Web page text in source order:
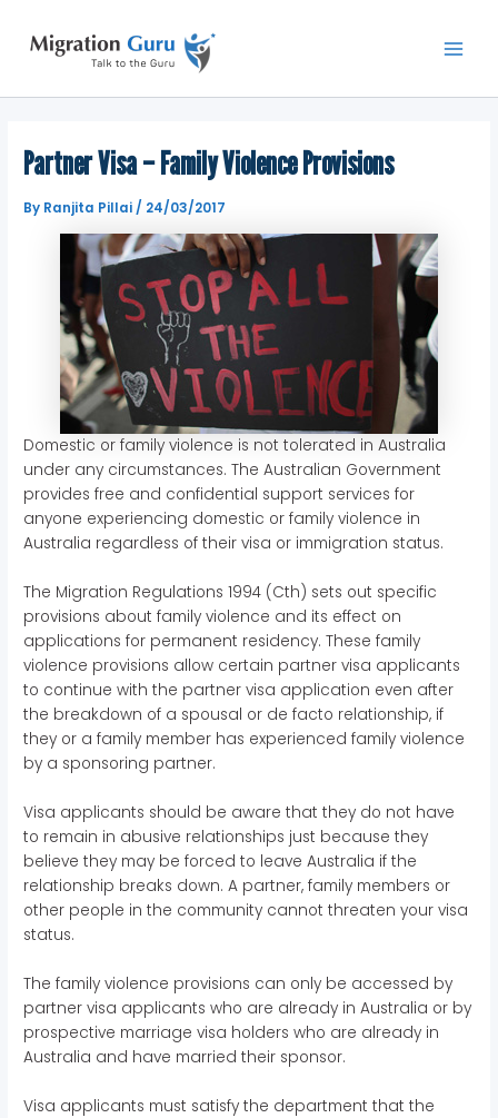
content
Partner Visa – Family Violence Provisions
By Ranjita Pillai/ 24/03/2017
Domestic or family violence is not tolerated in Australia
under any circumstances. The Australian Government
provides free and confidential support services for
anyone experiencing domestic or family violence in
Australia regardless of their visa or immigration status.
The Migration Regulations 1994 (Cth) sets out specific
provisions about family violence and its effect on
applications for permanent residency. These family
violence provisions allow certain partner visa applicants
to continue with the partner visa application even after
the breakdown of a spousal or de facto relationship, if
they or a family member has experienced family violence
by a sponsoring partner.
Visa applicants should be aware that they do not have
to remain in abusive relationships just because they
believe they may be forced to leave Australia if the
relationship breaks down. A partner, family members or
other people in the community cannot threaten your visa
status.
The family violence provisions can only be accessed by
partner visa applicants who are already in Australia or by
prospective marriage visa holders who are already in
Australia and have married their sponsor.
Visa applicants must satisfy the department that the